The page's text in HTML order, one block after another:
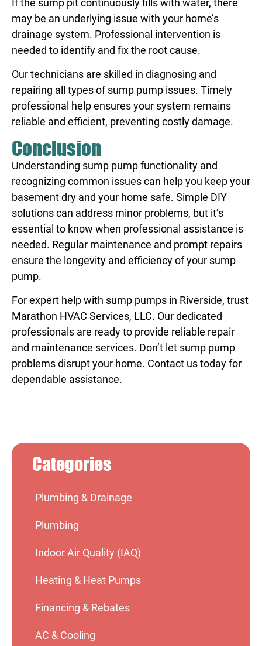
If the sump pit continuously fills with water, there
may be an underlying issue with your home’s
drainage system. Professional intervention is
needed to identify and fix the root cause.
Our technicians are skilled in diagnosing and
repairing all types of sump pump issues. Timely
professional help ensures your system remains
reliable and efficient, preventing costly damage.
Conclusion
Understanding sump pump functionality and
recognizing common issues can help you keep your
basement dry and your home safe. Simple DIY
solutions can address minor problems, but it’s
essential to know when professional assistance is
needed. Regular maintenance and prompt repairs
ensure the longevity and efficiency of your sump
pump.
For expert help with sump pumps in Riverside, trust
Marathon HVAC Services, LLC. Our dedicated
professionals are ready to provide reliable repair
and maintenance services. Don’t let sump pump
problems disrupt your home. Contact us today for
dependable assistance.
Categories
Plumbing & Drainage
Plumbing
Indoor Air Quality (IAQ)
Heating & Heat Pumps
Financing & Rebates
AC & Cooling